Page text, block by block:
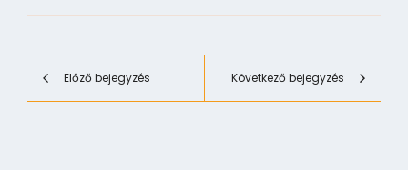
Előző bejegyzés Következő bejegyzés